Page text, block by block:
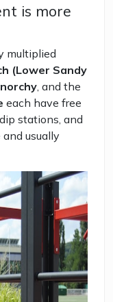
is more
multiplied
(Lower Sandy
, and the
each have free
stations, and
usually